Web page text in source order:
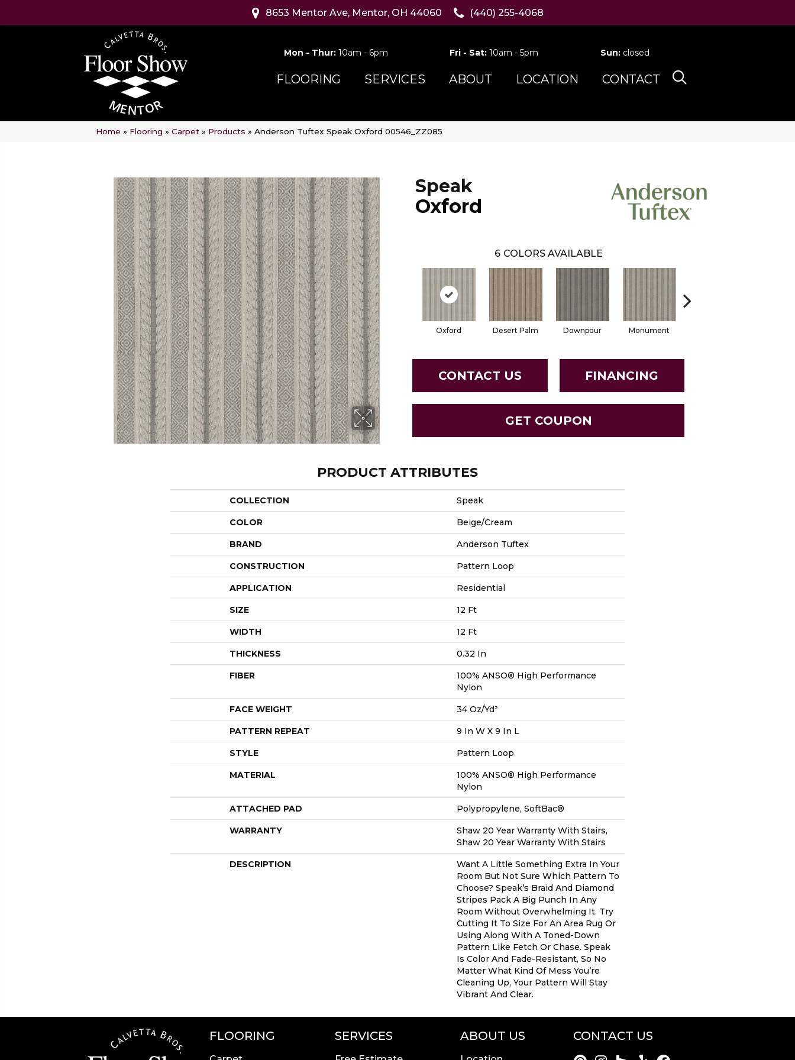
8653 Mentor Ave, Mentor, OH 44060 (440) 255-4068
Mon - Thur: 10am - 6pm Fri - Sat:10am - 5pm Sun: closed
FLOORING SERVICES ABOUT LOCATION CONTACT
Home » Flooring » Carpet » Products » Anderson Tuftex Speak Oxford 00546_ZZ085
Speak
Oxford
6 COLORS AVAILABLE
Oxford Desert Palm Downpour Monument
CONTACT US FINANCING
GET COUPON
PRODUCT ATTRIBUTES
COLLECTION Speak
COLOR Beige/Cream
BRAND Anderson Tuftex
CONSTRUCTION Pattern Loop
APPLICATION Residential
SIZE 12 Ft
WIDTH 12 Ft
THICKNESS 0.32 In
FIBER
100% ANSO® High Performance
Nylon
FACE WEIGHT 34 Oz/yd²
PATTERN REPEAT 9 In W X 9 In L
STYLE Pattern Loop
MATERIAL
100% ANSO® High Performance
Nylon
ATTACHED PAD Polypropylene, SoftBac®
WARRANTY
Shaw 20 Year Warranty With Stairs,
Shaw 20 Year Warranty With Stairs
DESCRIPTION
Want A Little Something Extra In Your
Room But Not Sure Which Pattern To
Choose? Speak’s Braid And Diamond
Stripes Pack A Big Punch In Any
Room Without Overwhelming It. Try
Cutting It To Size For An Area Rug Or
Using Along With A Toned-Down
Pattern Like Fetch Or Chase. Speak
Is Color And Fade-Resistant, So No
Matter What Kind Of Mess You’re
Cleaning Up, Your Pattern Will Stay
Vibrant And Clear.
FLOORING SERVICES ABOUT US CONTACT US